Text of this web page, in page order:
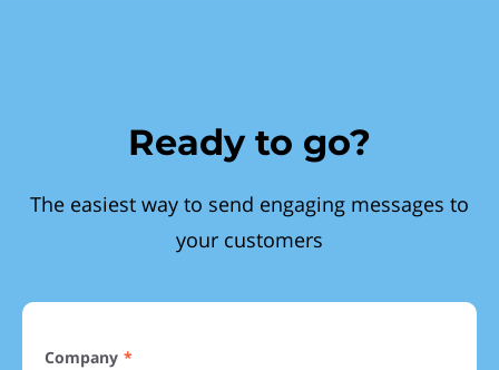
Ready to go?
The easiest way to send engaging messages to
your customers
Company